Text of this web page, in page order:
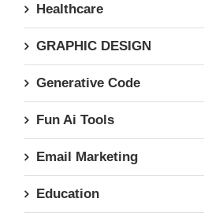
Healthcare
GRAPHIC DESIGN
Generative Code
Fun Ai Tools
Email Marketing
Education